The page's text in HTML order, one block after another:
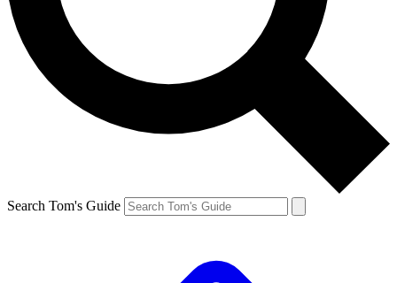
Search Tom's Guide